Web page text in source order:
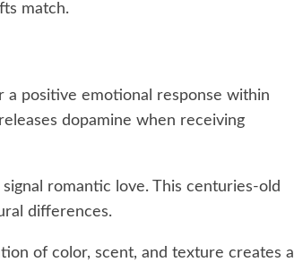
match.
a positive emotional response within
dopamine when receiving
signal romantic love. This centuries-old
differences.
of color, scent, and texture creates a